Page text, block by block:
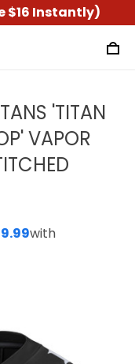
$16 Instantly)
'TITAN
VAPOR
with